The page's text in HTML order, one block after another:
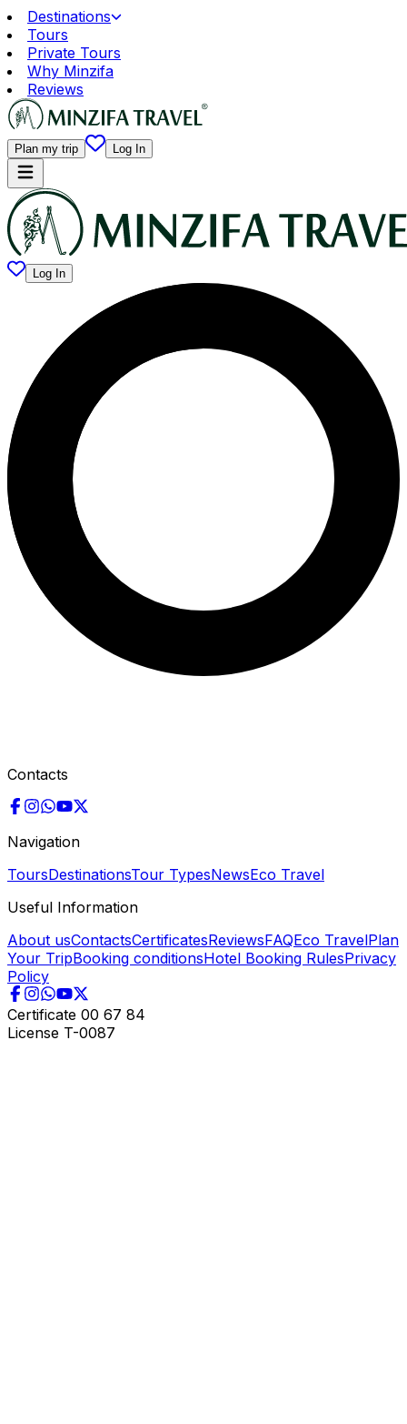
Destinations
Tours
Private Tours
Why Minzifa
Reviews
Plan my trip Log In
Log In
Contacts
Navigation
ToursDestinationsTour TypesNewsEco Travel
Useful Information
About usContactsCertificatesReviewsFAQEco TravelPlan
Your TripBooking conditionsHotel Booking RulesPrivacy
Policy
Certificate 00 67 84
License T-0087